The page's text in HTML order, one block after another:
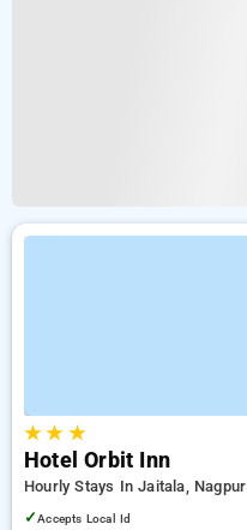
★★ ★
Hotel Orbit Inn
Hourly Stays In Jaitala, Nagpur
✓Accepts Local Id